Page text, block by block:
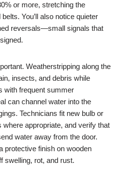
or more, stretching the
You’ll also notice quieter
reversals—small signals that
Weatherstripping along the
insects, and debris while
with frequent summer
can channel water into the
Technicians fit new bulb or
appropriate, and verify that
water away from the door.
protective finish on wooden
swelling, rot, and rust.